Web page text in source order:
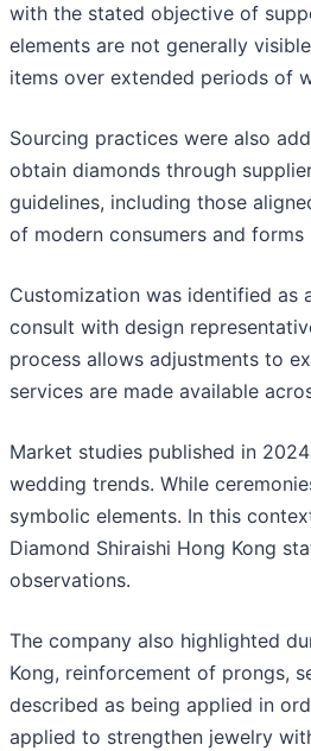
with the stated objective of
elements are not generally
items over extended periods of
Sourcing practices were also
obtain diamonds through
guidelines, including those
of modern consumers and
Customization was identified as
consult with design
process allows adjustments to
services are made available
Market studies published in
wedding trends. While
symbolic elements. In this
Diamond Shiraishi Hong Kong
observations.
The company also highlighted
Kong, reinforcement of prongs,
described as being applied in
applied to strengthen jewelry